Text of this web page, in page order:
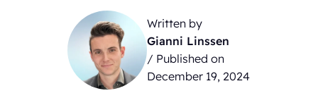
Written by
Gianni Linssen
/ Published on
December 19, 2024